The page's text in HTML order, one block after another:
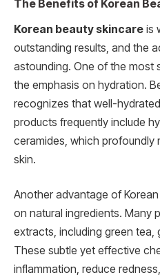
The Benefits of Korean
Korean beauty skincare is
outstanding results, and the
astounding. One of the most
the emphasis on hydration.
recognizes that well-
products frequently include
ceramides, which profoundly
skin.
Another advantage of
on natural ingredients. Many
extracts, including green tea,
These subtle yet effective
inflammation, reduce